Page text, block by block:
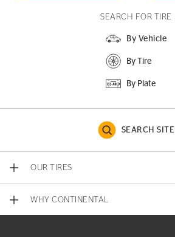
SEARCH FOR TIRE
By Vehicle
By Tire
By Plate
SEARCH SITE
OUR TIRES
WHY CONTINENTAL